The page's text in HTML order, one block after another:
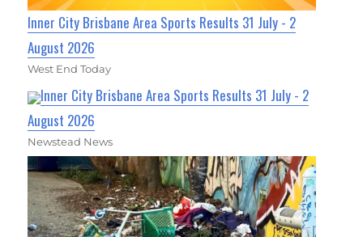
Inner City Brisbane Area Sports Results 31 July - 2
August 2026
West End Today
Inner City Brisbane Area Sports Results 31 July - 2
August 2026
Newstead News